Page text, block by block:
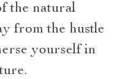
the natural
from the hustle
yourself in